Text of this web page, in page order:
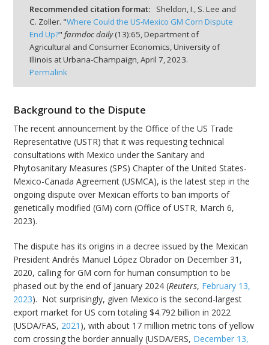
Recommended citation format:
Sheldon, I., S. Lee and
C. Zoller. "Where Could the US-Mexico GM Corn Dispute
End Up?" farmdoc daily(13):65,Department of
Agricultural and Consumer Economics, University of
Illinois at Urbana-Champaign,April 7, 2023.
Permalink
Background to the Dispute
The recent announcement by the Office of the US Trade
Representative (USTR) that it was requesting technical
consultations with Mexico under the Sanitary and
Phytosanitary Measures (SPS) Chapter of the United States-
Mexico-Canada Agreement (USMCA), is the latest step in the
ongoing dispute over Mexican efforts to ban imports of
genetically modified (GM) corn (Office of USTR, March 6,
2023).
The dispute has its origins in a decree issued by the Mexican
President Andrés Manuel López Obrador on December 31,
2020, calling for GM corn for human consumption to be
phased out by the end of January 2024 (Reuters, February 13,
2023). Not surprisingly, given Mexico is the second-largest
export market for US corn totaling $4.792 billion in 2022
(USDA/FAS, 2021 ), with about 17 million metric tons of yellow
corn crossing the border annually (USDA/ERS, December 13,